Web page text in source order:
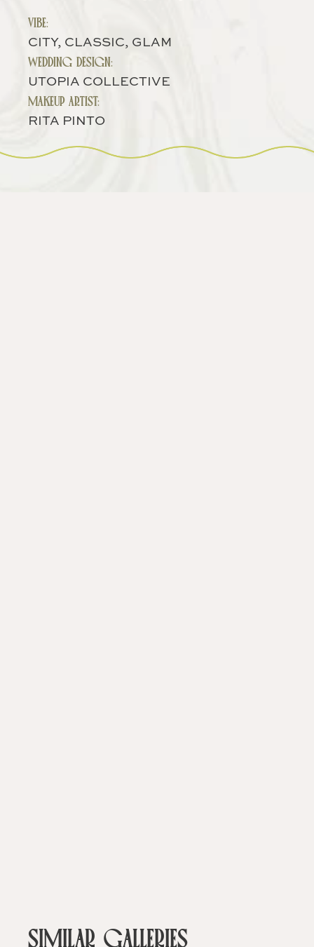
VIBE:
CITY, CLASSIC, GLAM
WEDDING DESIGN:
UTOPIA COLLECTIVE
MAKEUP ARTIST:
RITA PINTO
SIMILAR GALLERIES